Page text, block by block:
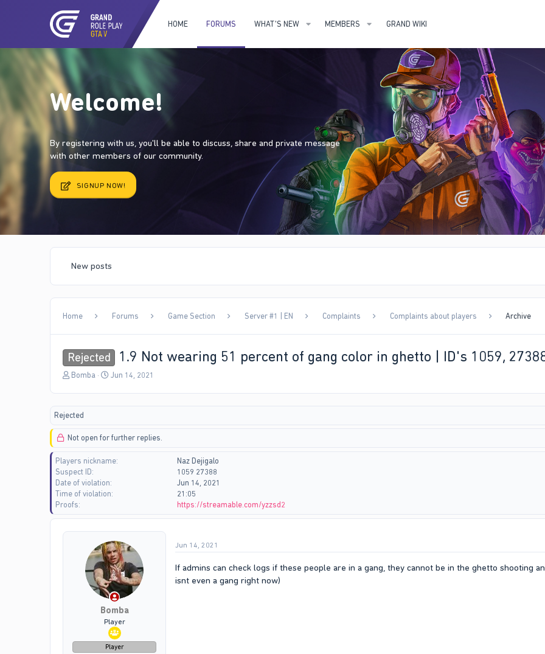
HOME FORUMS WHAT'S NEW MEMBERS GRAND WIKI
Welcome!
By registering with us, you'll be able to discuss, share and private message
with other members of our community.
SIGNUP NOW!
New posts
Home Forums Game Section Server #1 | EN Complaints Complaints about players Archive
Rejected 1.9 Not wearing 51 percent of gang color in ghetto | ID's 1059,
T
a
s
a
r
t
e
r
Bomba
S
a
e
Jun 14, 2021
Rejected
Not open for further replies.
Players nickname
Naz Dejigalo
Suspect ID
1059 27388
Date of violation
Jun 14, 2021
Time of violation
21:05
Proofs
https://streamable.com/yzzsd2
Bomba
Player
Player
Jun 14, 2021
If admins can check logs if these people are in a gang, they cannot be in the ghetto shooting
isnt even a gang right now)